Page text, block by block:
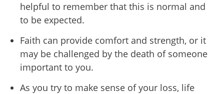
helpful to remember that this is normal and
to be expected.
Faith can provide comfort and strength, or it
may be challenged by the death of someone
important to you.
As you try to make sense of your loss, life